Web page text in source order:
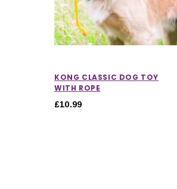
KONG CLASSIC DOG TOY
WITH ROPE
£10.99